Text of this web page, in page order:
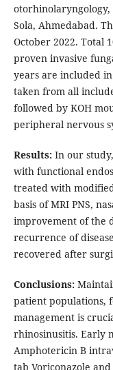
otorhinolaryngology,
Sola, Ahmedabad.
October 2022. Total
proven invasive
years are included
taken from all
followed by KOH
peripheral nervous
Results:In our
with functional
treated with
basis of MRI PNS,
improvement of the
recurrence of
recovered after
Conclusions:
patient populations,
management is
rhinosinusitis. Early
Amphotericin B
tab Voriconazole